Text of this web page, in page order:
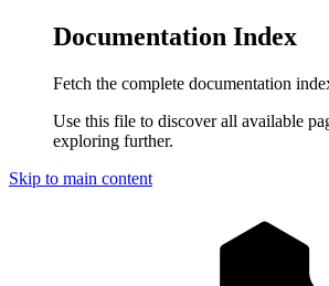
Documentation Index
Fetch the complete documentation
Use this file to discover all available
exploring further.
Skip to main content